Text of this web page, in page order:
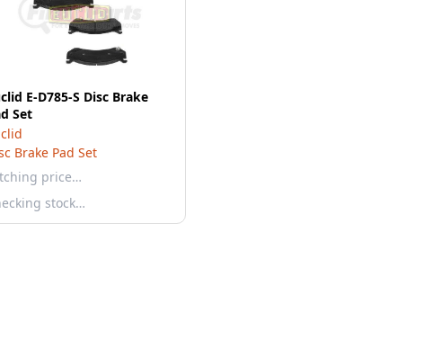
E-D785-S Disc Brake
Set
Brake Pad Set
price…
stock…